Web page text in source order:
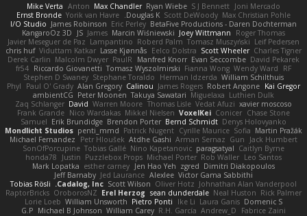
Joni Mercado
S J Bennett
Ryan Wiebe
Max Chandler
Anton
Mike Verta
Max Christian Pohle
Scott DeWoody
Douglas K.
Yorik van Havre
Ernst Bronde
BetaFive Productions - Daren Dochterman
Eric Perley
James Robinson
I/O Studio
Roger Thomas
Joey Wittmann
Marcin Wiśniewski
James
JS
KangaroOz 3D
Leif Pedersen
Tomasz Muszyński
Roberd Palm
Lampantino
Javier Meseguer de Paz
Charles Tigner
Scott Wheeler
Eelco Dolstra
Lasse Kjønnås
Viduttam Katkar
chris huf
David Pekarek
Evan Seccombe
Manfred Knorr
PaulR
Malcolm Dwyer
Derek Carlin
RF
Wendy Ward
Fianna Wong
Tomasz Wyszolmirski
Riccardo Giovanetti
fr54
William Schilthuis
Herman Idzerda
Stephane Toraldo
Stephen D Swaney
Kai Gregor
Robert Angone
James Rogers
Calinou
Alan Gregory
Paul O' Grady
Phyl
Luthien Dulk
Miguelaxa
Takuya Sawatari
Peter Moonen
ambientCG
xavier moscoso
Vedat Afuzi
Thomas Lisle
Warren Moore
David
Zaq Schlanger
Chase Stone
Conicer
VoxelKei
Mikkel Nielsen
Nico Wardakas
Frank Grande
Denys Holovyanko
Bernd Schmidt
Brendon Porter
Erik Brundidge
Samuel
Martin Pražák
Sofia
Cyrille Maurice
Patrick Nugent
penti_mmd
Mondlicht Studios
Jack Humbert
Gun
Arman Sernaz
Atdhe Gashi
Petr Hloušek
Michael Fernandez
Caitlyn Byrne
paragsatyal
Nino Kapetanovic
Tobias Gallé
SonOfPorcupine
Leo Santos
Rob Waller
Michael Porter
Puzzlebox Props
Justin
honda78
Dimitri Diakopoulos
zgred
Jen Hao Yeh
esther carney
Mark Lopatka
Victor Gama Sabbithi
Alexlee
Jed Laurance
Jeff Barnaby
Johnathan Alan Vanderpool
Oliver Hotz
Scott Wilson
Cadalog, Inc.
Tobias Rösli
Rick Palmer
Neal Huston
sean dunderdale
Erel Herzog
OroborosNZ
RaptorBricks
Domenic S
Laura Ganis
Ike Li
Pietro Ponti
William Unsworth
Lorie Loeb
Fabrice Zaini
Andrew_D
R.H. García
William Carey
Michael B Johnson
G.P